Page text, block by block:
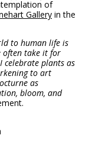
of
Gallery in the
to human life is
often take it for
celebrate plants as
to art
as
bloom, and